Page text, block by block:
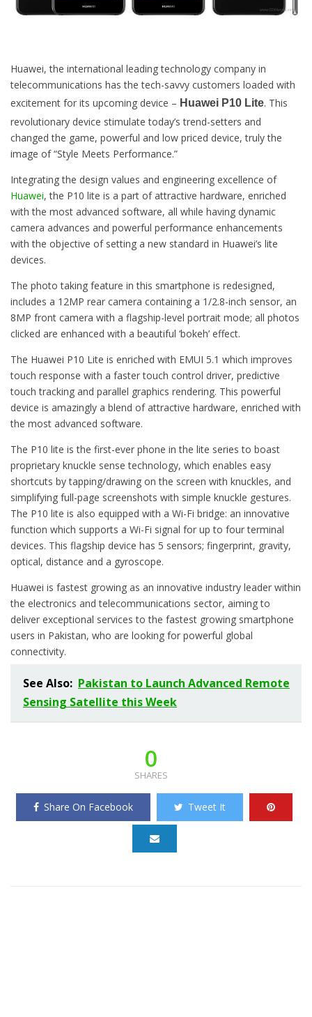
Huawei, the international leading technology company in
telecommunications has the tech-savvy customers loaded with
excitement for its upcoming device – Huawei P10 Lite. This
revolutionary device stimulate today’s trend-setters and
changed the game, powerful and low priced device, truly the
image of “Style Meets Performance.”
Integrating the design values and engineering excellence of
Huawei, the P10 lite is a part of attractive hardware, enriched
with the most advanced software, all while having dynamic
camera advances and powerful performance enhancements
with the objective of setting a new standard in Huawei’s lite
devices.
The photo taking feature in this smartphone is redesigned,
includes a 12MP rear camera containing a 1/2.8-inch sensor, an
8MP front camera with a flagship-level portrait mode; all photos
clicked are enhanced with a beautiful ‘bokeh’ effect.
The Huawei P10 Lite is enriched with EMUI 5.1 which improves
touch response with a faster touch control driver, predictive
touch tracking and parallel graphics rendering. This powerful
device is amazingly a blend of attractive hardware, enriched with
the most advanced software.
The P10 lite is the first-ever phone in the lite series to boast
proprietary knuckle sense technology, which enables easy
shortcuts by tapping/drawing on the screen with knuckles, and
simplifying full-page screenshots with simple knuckle gestures.
The P10 lite is also equipped with a Wi-Fi bridge: an innovative
function which supports a Wi-Fi signal for up to four terminal
devices. This flagship device has 5 sensors; fingerprint, gravity,
optical, distance and a gyroscope.
Huawei is fastest growing as an innovative industry leader within
the electronics and telecommunications sector, aiming to
deliver exceptional services to the fastest growing smartphone
users in Pakistan, who are looking for powerful global
connectivity.
See Also: Pakistan to Launch Advanced Remote
Sensing Satellite this Week
0
SHARES
Share On Facebook Tweet It